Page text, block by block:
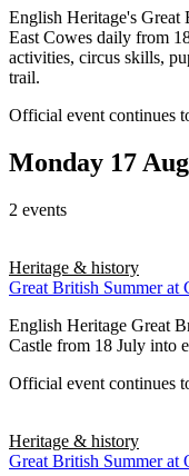
English Heritage's Great
East Cowes daily from
activities, circus skills,
trail.
Official event continues
Monday 17
2 events
Heritage & history
Great British Summer at
English Heritage Great
Castle from 18 July into
Official event continues
Heritage & history
Great British Summer at